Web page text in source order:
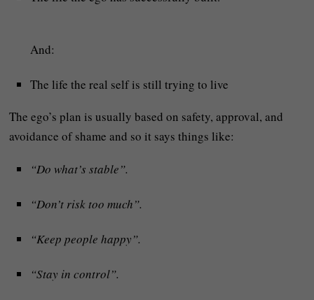
And:
The life the real self is still trying to live
The ego’s plan is usually based on safety, approval, and
avoidance of shame and so it says things like:
“Do what’s stable”.
“Don’t risk too much”.
“Keep people happy”.
“Stay in control”.